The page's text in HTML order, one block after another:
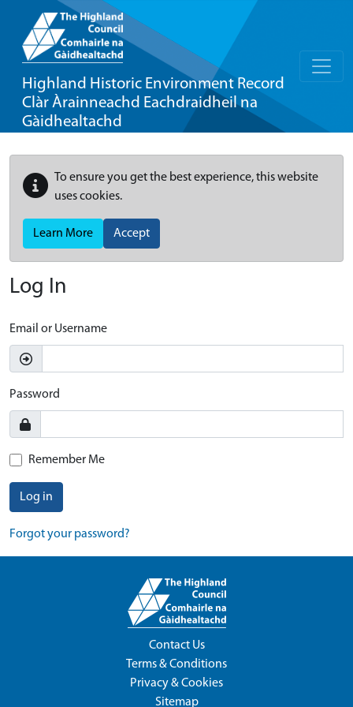
Highland Historic Environment Record
Clàr Àrainneachd Eachdraidheil na
Gàidhealtachd
To ensure you get the best experience, this website
uses cookies.
Learn More Accept
Log In
Email or Username
Password
Remember Me
Log in
Forgot your password?
Contact Us
Terms & Conditions
Privacy & Cookies
Sitemap